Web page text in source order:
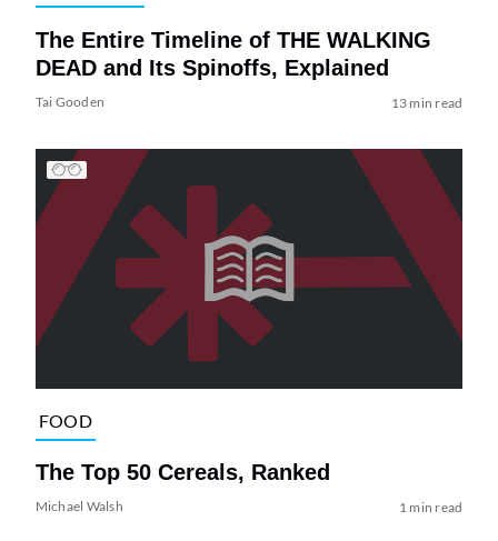
The Entire Timeline of THE WALKING
DEAD and Its Spinoffs, Explained
Tai Gooden 13 min read
FOOD
The Top 50 Cereals, Ranked
Michael Walsh 1 min read